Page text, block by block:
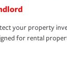
your property
for rental